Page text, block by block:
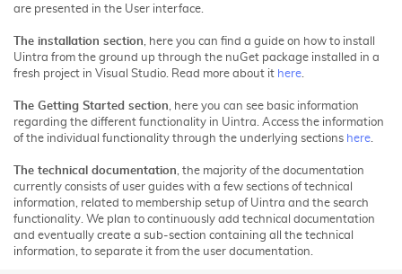
are presented in the User interface.
The installation section, here you can find a guide on how to install
Uintra from the ground up through the nuGet package installed in a
fresh project in Visual Studio. Read more about it here.
The Getting Started section, here you can see basic information
regarding the different functionality in Uintra. Access the information
of the individual functionality through the underlying sections here.
The technical documentation, the majority of the documentation
currently consists of user guides with a few sections of technical
information, related to membership setup of Uintra and the search
functionality. We plan to continuously add technical documentation
and eventually create a sub-section containing all the technical
information, to separate it from the user documentation.